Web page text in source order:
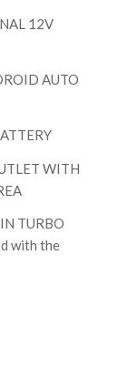
12V
AUTO
WITH
TURBO
with the